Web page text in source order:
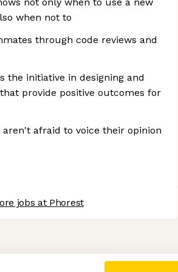
when not to
through code reviews and
the initiative in designing and
provide positive outcomes for
afraid to voice their opinion
jobs at Phorest